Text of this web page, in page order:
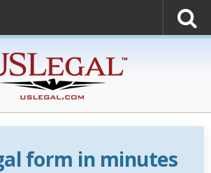
form in minutes